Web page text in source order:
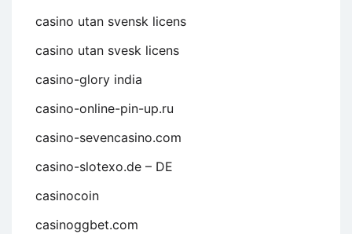
casino utan svensk licens
casino utan svesk licens
casino-glory india
casino-online-pin-up.ru
casino-sevencasino.com
casino-slotexo.de – DE
casinocoin
casinoggbet.com